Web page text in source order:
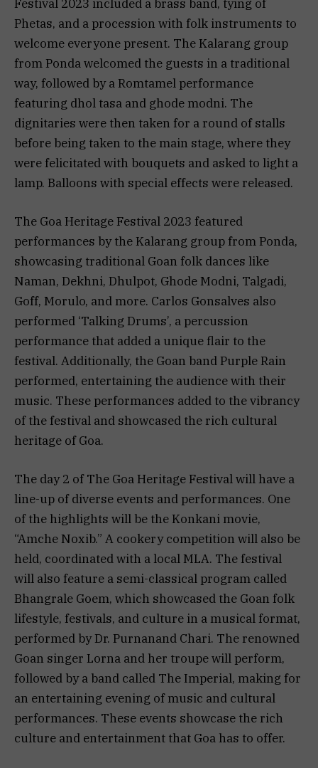
Festival 2023 included a brass band, tying of
Phetas, and a procession with folk instruments to
welcome everyone present. The Kalarang group
from Ponda welcomed the guests in a traditional
way, followed by a Romtamel performance
featuring dhol tasa and ghode modni. The
dignitaries were then taken for a round of stalls
before being taken to the main stage, where they
were felicitated with bouquets and asked to light a
lamp. Balloons with special effects were released.
The Goa Heritage Festival 2023 featured
performances by the Kalarang group from Ponda,
showcasing traditional Goan folk dances like
Naman, Dekhni, Dhulpot, Ghode Modni, Talgadi,
Goff, Morulo, and more. Carlos Gonsalves also
performed ‘Talking Drums’, a percussion
performance that added a unique flair to the
festival. Additionally, the Goan band Purple Rain
performed, entertaining the audience with their
music. These performances added to the vibrancy
of the festival and showcased the rich cultural
heritage of Goa.
The day 2 of The Goa Heritage Festival will have a
line-up of diverse events and performances. One
of the highlights will be the Konkani movie,
“Amche Noxib.” A cookery competition will also be
held, coordinated with a local MLA. The festival
will also feature a semi-classical program called
Bhangrale Goem, which showcased the Goan folk
lifestyle, festivals, and culture in a musical format,
performed by Dr. Purnanand Chari. The renowned
Goan singer Lorna and her troupe will perform,
followed by a band called The Imperial, making for
an entertaining evening of music and cultural
performances. These events showcase the rich
culture and entertainment that Goa has to offer.